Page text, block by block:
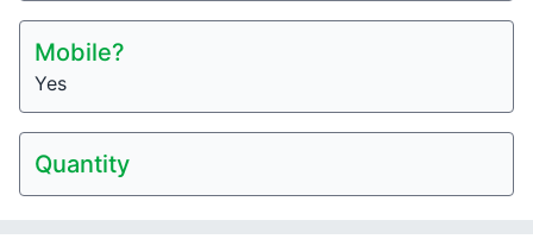
Mobile?
Yes
Quantity